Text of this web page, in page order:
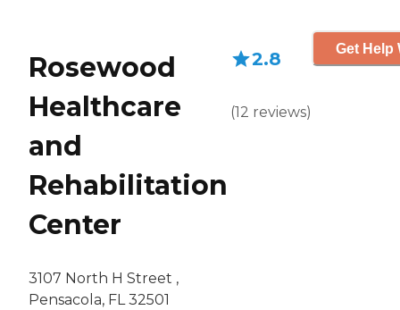
Rosewood
Healthcare
and
Rehabilitation
Center
3107 North H Street ,
Pensacola, FL 32501
2.8
(12 reviews)
Get Help